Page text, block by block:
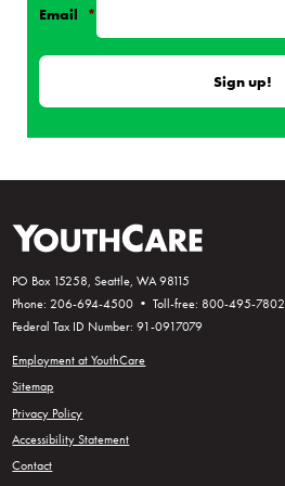
Email *
PO Box 15258, Seattle, WA 98115
Phone: 206-694-4500 • Toll-free: 800-495-7802
Federal Tax ID Number: 91-0917079
Employment at YouthCare
Sitemap
Privacy Policy
Accessibility Statement
Contact